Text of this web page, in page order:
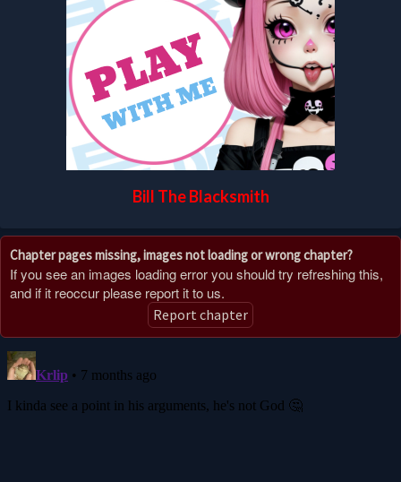
Bill The Blacksmith
Chapter pages missing, images not loading or wrong chapter?
If you see an images loading error you should try refreshing this,
and if it reoccur please report it to us.
Report chapter